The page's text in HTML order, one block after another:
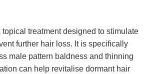
treatment designed to stimulate
further hair loss. It is specifically
male pattern baldness and thinning
can help revitalise dormant hair